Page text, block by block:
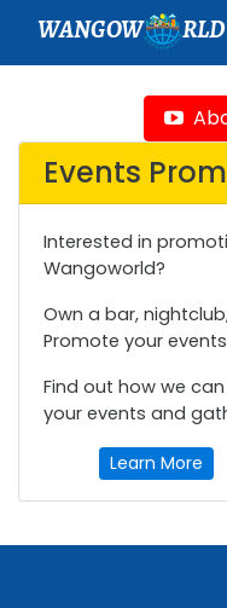
WANGOW RLD
Events
Interested in
Wangoworld?
Own a bar,
Promote your
Find out how we
your events and
Learn More